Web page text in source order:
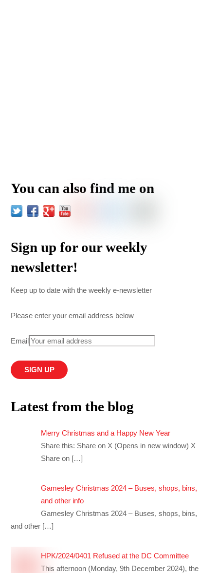
You can also find me on
Sign up for our weekly
newsletter!
Keep up to date with the weekly e-newsletter
Please enter your email address below
Email
Latest from the blog
Merry Christmas and a Happy New Year
Share this: Share on X (Opens in new window) X
Share on […]
Gamesley Christmas 2024 – Buses, shops, bins,
and other info
Gamesley Christmas 2024 – Buses, shops, bins,
and other […]
HPK/2024/0401 Refused at the DC Committee
This afternoon (Monday, 9th December 2024), the